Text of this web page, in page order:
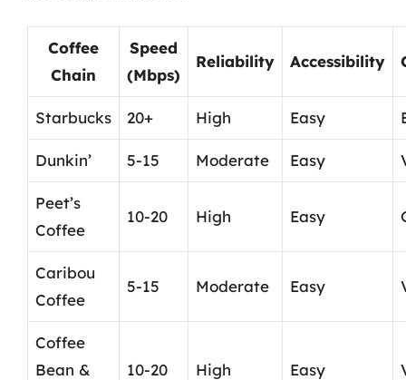
Coffee
Chain
Speed
(Mbps)
Reliability Accessibility
Starbucks 20+ High Easy
Dunkin’ 5-15 Moderate Easy
Peet’s
Coffee
10-20 High Easy
Caribou
Coffee
5-15 Moderate Easy
Coffee
Bean &
10-20 High Easy